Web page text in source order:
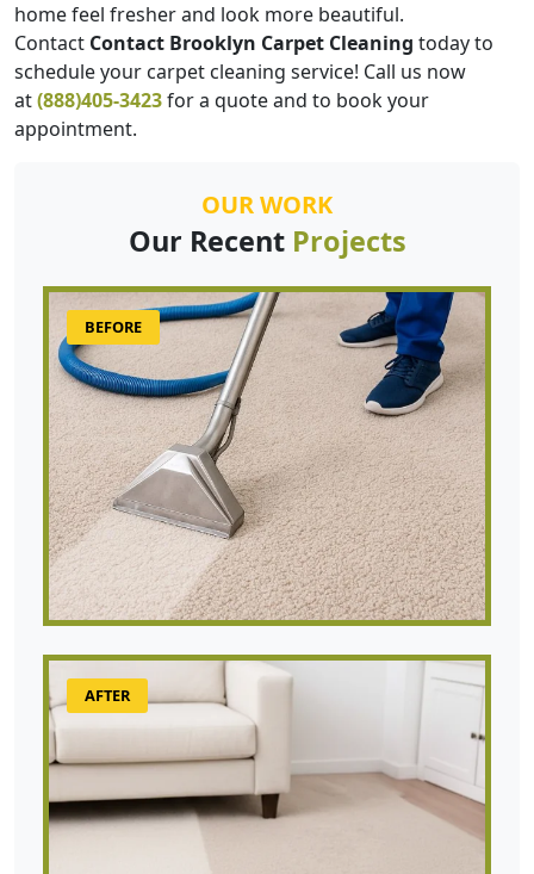
home feel fresher and look more beautiful.
Contact Contact Brooklyn Carpet Cleaning today to
schedule your carpet cleaning service! Call us now
at(888)405-3423for a quote and to book your
appointment.
OUR WORK
Our Recent Projects
BEFORE
AFTER